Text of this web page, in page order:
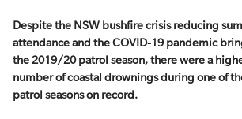
Despite the NSW bushfire crisis reducing
attendance and the COVID-19 pandemic
the 2019/20 patrol season, there were a
number of coastal drownings during one of
patrol seasons on record.